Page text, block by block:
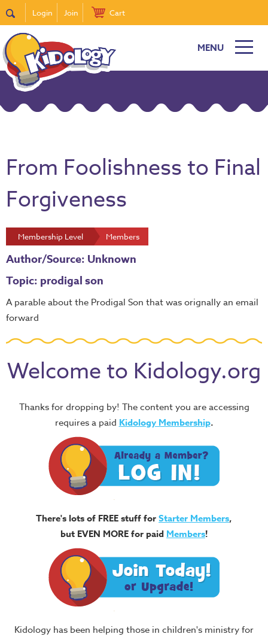
Login Join Cart
MENU
From Foolishness to Final
Forgiveness
Membership Level Members
Author/Source: Unknown
Topic: prodigal son
A parable about the Prodigal Son that was orignally an email
forward
Welcome to Kidology.org
Thanks for dropping by! The content you are accessing
requires a paid Kidology Membership.
There's lots of FREE stuff forStarter Members,
but EVEN MORE for paid Members!
Kidology has been helping those in children's ministry for